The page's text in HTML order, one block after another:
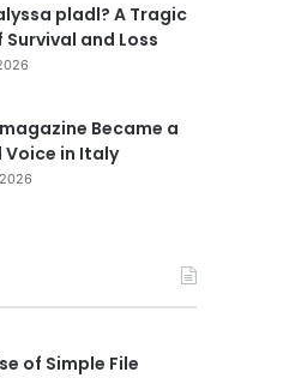
pladl? A Tragic
Survival and Loss
Became a
Voice in Italy
of Simple File